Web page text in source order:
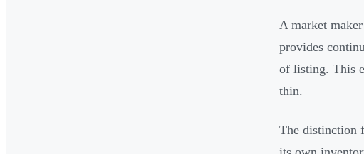
A market
provides
of listing. This
thin.
The distinction